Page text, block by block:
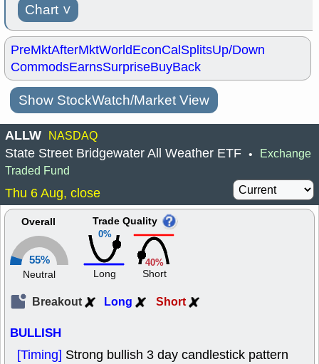
Chart ˅
PreMktAfterMktWorldEconCalSplitsUp/Down
CommodsEarnsSurpriseBuyBack
Show StockWatch/Market View
ALLW NASDAQ
State Street Bridgewater All Weather ETF • Exchange
Traded Fund
Thu 6 Aug, close
Overall
55%
Neutral
0%
Trade Quality
Long
40%
Short
Breakout Long Short
BULLISH
[Timing] Strong bullish 3 day candlestick pattern